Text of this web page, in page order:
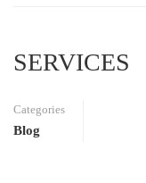
SERVICES
Categories
Blog